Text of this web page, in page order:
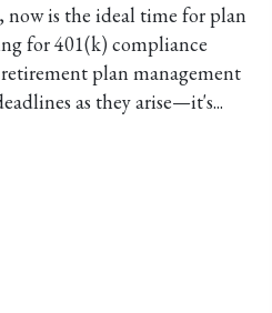
now is the ideal time for plan
for 401(k) compliance
plan management
as they arise—it's...